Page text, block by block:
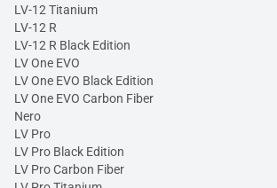
LV-12 Titanium
LV-12 R
LV-12 R Black Edition
LV One EVO
LV One EVO Black Edition
LV One EVO Carbon Fiber
Nero
LV Pro
LV Pro Black Edition
LV Pro Carbon Fiber